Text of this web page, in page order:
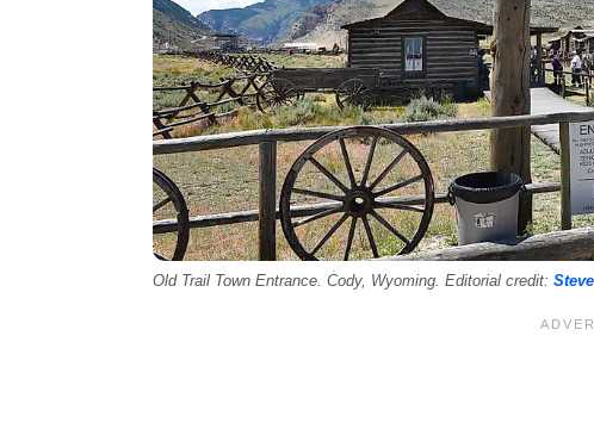
Old Trail Town Entrance. Cody, Wyoming. Editorial credit: